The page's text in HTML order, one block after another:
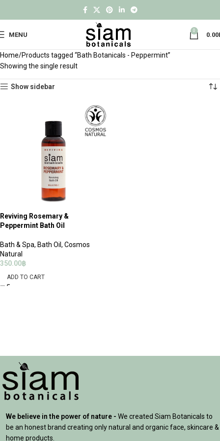
MENU
0
0.00
Home Products tagged “Bath Botanicals - Peppermint”
Showing the single result
Show sidebar
Reviving Rosemary &
Peppermint Bath Oil
Bath & Spa, Bath Oil , Cosmos
Natural
350.00฿
ADD TO CART
We believe in the power of nature - We created Siam Botanicals to
be an honest brand creating only natural and organic face, skincare &
home products.